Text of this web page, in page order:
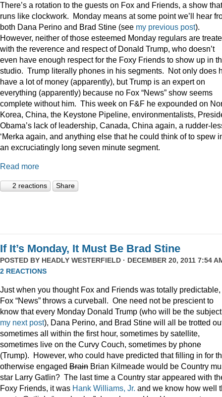
There’s a rotation to the guests on Fox and Friends, a show that
runs like clockwork. Monday means at some point we’ll hear
both Dana Perino and Brad Stine (see my previous post).
However, neither of those esteemed Monday regulars are
with the reverence and respect of Donald Trump, who doesn’t
even have enough respect for the Foxy Friends to show up in
studio. Trump literally phones in his segments. Not only does
have a lot of money (apparently), but Trump is an expert on
everything (apparently) because no Fox “News” show seems
complete without him. This week on F&F he expounded on
Korea, China, the Keystone Pipeline, environmentalists,
Obama’s lack of leadership, Canada, China again, a rudder-
‘Merka again, and anything else that he could think of to spew
an excruciatingly long seven minute segment.
Read more
2 reactions Share
If It’s Monday, It Must Be Brad Stine
POSTED BY HEADLY WESTERFIELD · DECEMBER 20, 2011 7:54
2 REACTIONS
Just when you thought Fox and Friends was totally predictable,
Fox “News” throws a curveball. One need not be prescient to
know that every Monday Donald Trump (who will be the
my next post), Dana Perino, and Brad Stine will all be trotted
sometimes all within the first hour, sometimes by satellite,
sometimes live on the Curvy Couch, sometimes by phone
(Trump). However, who could have predicted that filling in for
otherwise engaged Brain Brian Kilmeade would be Country
star Larry Gatlin? The last time a Country star appeared with
Foxy Friends, it was Hank Williams, Jr. and we know how well